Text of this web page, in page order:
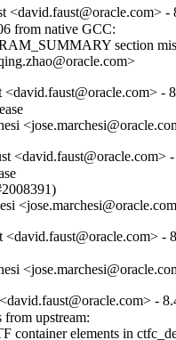
<david.faust@oracle.com> -
from native GCC:
section
-
<david.faust@oracle.com>
-
-
upstream:
container elements in